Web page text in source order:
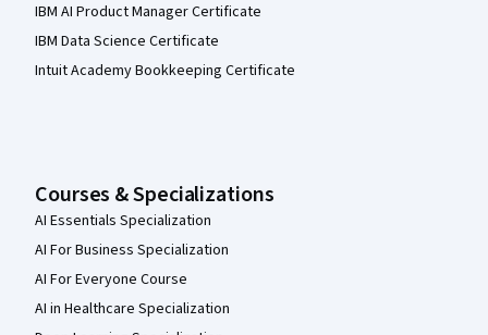
IBM AI Product Manager Certificate
IBM Data Science Certificate
Intuit Academy Bookkeeping Certificate
Courses & Specializations
AI Essentials Specialization
AI For Business Specialization
AI For Everyone Course
AI in Healthcare Specialization